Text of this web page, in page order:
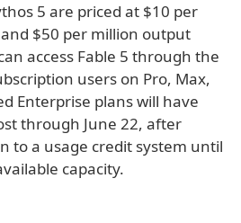
5 are priced at $10 per
$50 per million output
access Fable 5 through the
users on Pro, Max,
Enterprise plans will have
through June 22, after
to a usage credit system until
capacity.